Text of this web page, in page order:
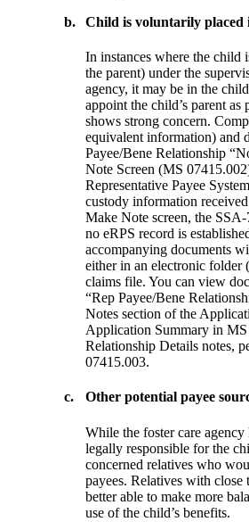
b. Child is voluntarily placed
In instances where the child
the parent) under the
agency, it may be in the
appoint the child’s parent as
shows strong concern.
equivalent information) and
Payee/Bene Relationship
Note Screen (MS
Representative Payee
custody information
Make Note screen, the
no eRPS record is
accompanying documents
either in an electronic folder
claims file. You can view
“Rep Payee/Bene
Notes section of the
Application Summary in
Relationship Details notes,
07415.003.
c. Other potential payee
While the foster care
legally responsible for the
concerned relatives who
payees. Relatives with
better able to make more
use of the child’s benefits.